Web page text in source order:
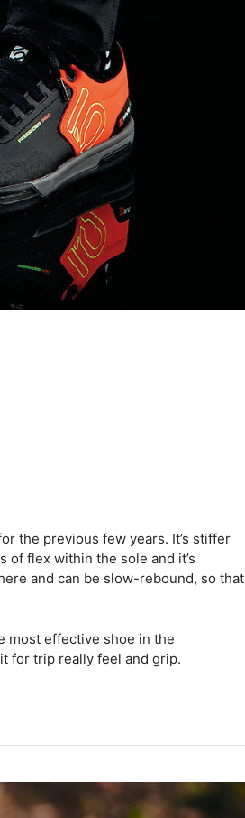
the previous few years. It’s stiffer
of flex within the sole and it’s
and can be slow-rebound, so that
most effective shoe in the
for trip really feel and grip.